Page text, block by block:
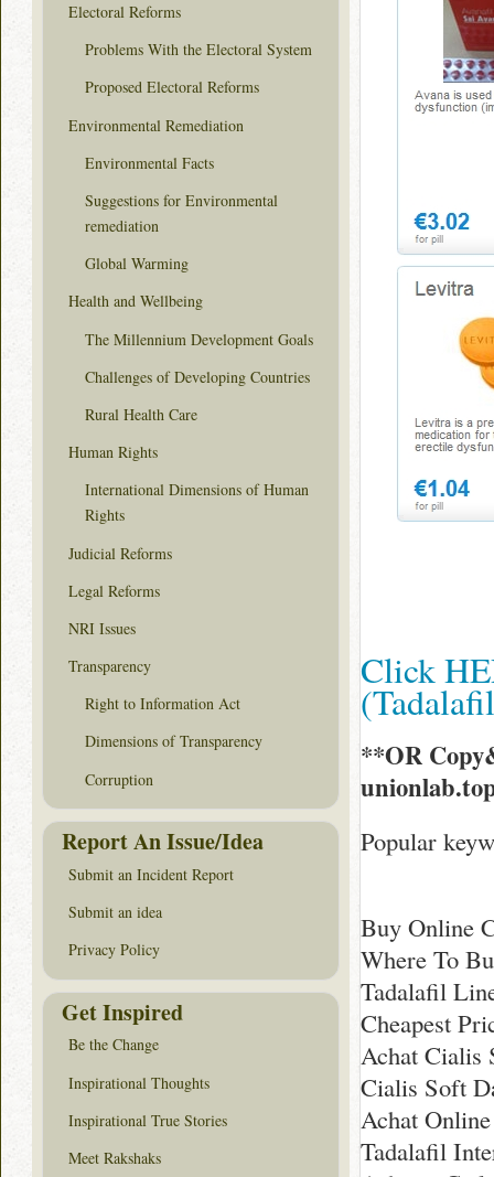
Click
**OR
Popular
Buy Online
Where To
Tadalafil
Cheapest
Achat Cialis
Cialis Soft
Achat
Tadalafil
Electoral Reforms
Problems With the Electoral System
Proposed Electoral Reforms
Environmental Remediation
Environmental Facts
Suggestions for Environmental
remediation
Global Warming
Health and Wellbeing
The Millennium Development Goals
Challenges of Developing Countries
Rural Health Care
Human Rights
International Dimensions of Human
Rights
Judicial Reforms
Legal Reforms
NRI Issues
Transparency
Right to Information Act
Dimensions of Transparency
Corruption
Report An Issue/Idea
Submit an Incident Report
Submit an idea
Privacy Policy
Get Inspired
Be the Change
Inspirational Thoughts
Inspirational True Stories
Meet Rakshaks